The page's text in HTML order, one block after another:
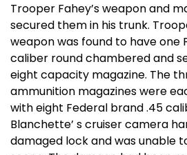
Trooper Fahey’s weapon and
secured them in his trunk.
weapon was found to have one
caliber round chambered and
eight capacity magazine. The
ammunition magazines were
with eight Federal brand .45
Blanchette’ s cruiser camera
damaged lock and was unable